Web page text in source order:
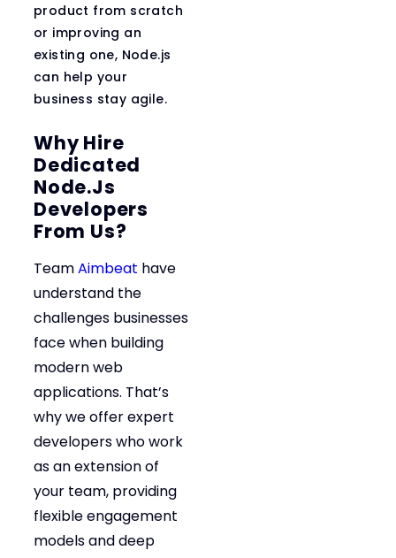
product from scratch
or improving an
existing one, Node.js
can help your
business stay agile.
Why Hire
Dedicated
Node.js
Developers
From Us?
TeamAimbeat have
understand the
challenges businesses
face when building
modern web
applications. That’s
why we offer expert
developers who work
as an extension of
your team, providing
flexible engagement
models and deep